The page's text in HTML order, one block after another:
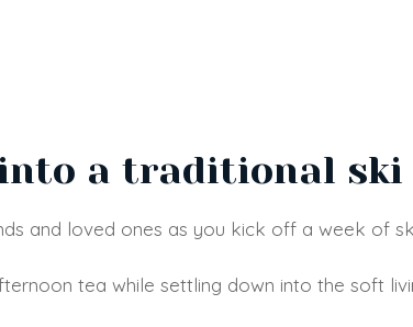
a traditional ski
and loved ones as you kick off a week of
tea while settling down into the soft